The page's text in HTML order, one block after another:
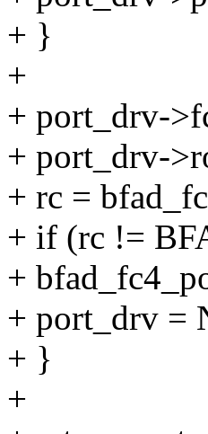
+ }
+
+ port_drv-
+ port_drv-
+ rc =
+ if (rc !=
+
+ port_drv =
+ }
+